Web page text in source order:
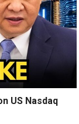
US Nasdaq